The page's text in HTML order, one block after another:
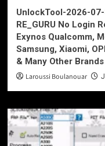
UnlockTool-2026-
RE_GURU No Login
Exynos Qualcomm,
Samsung, Xiaomi,
& Many Other
Laroussi Boulanouar